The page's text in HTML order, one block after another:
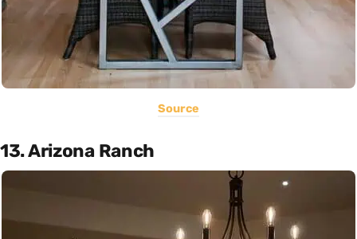
Source
13. Arizona Ranch